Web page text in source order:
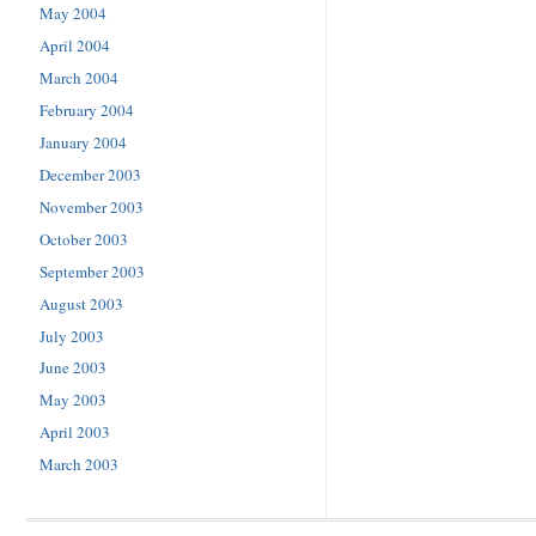
May 2004
April 2004
March 2004
February 2004
January 2004
December 2003
November 2003
October 2003
September 2003
August 2003
July 2003
June 2003
May 2003
April 2003
March 2003